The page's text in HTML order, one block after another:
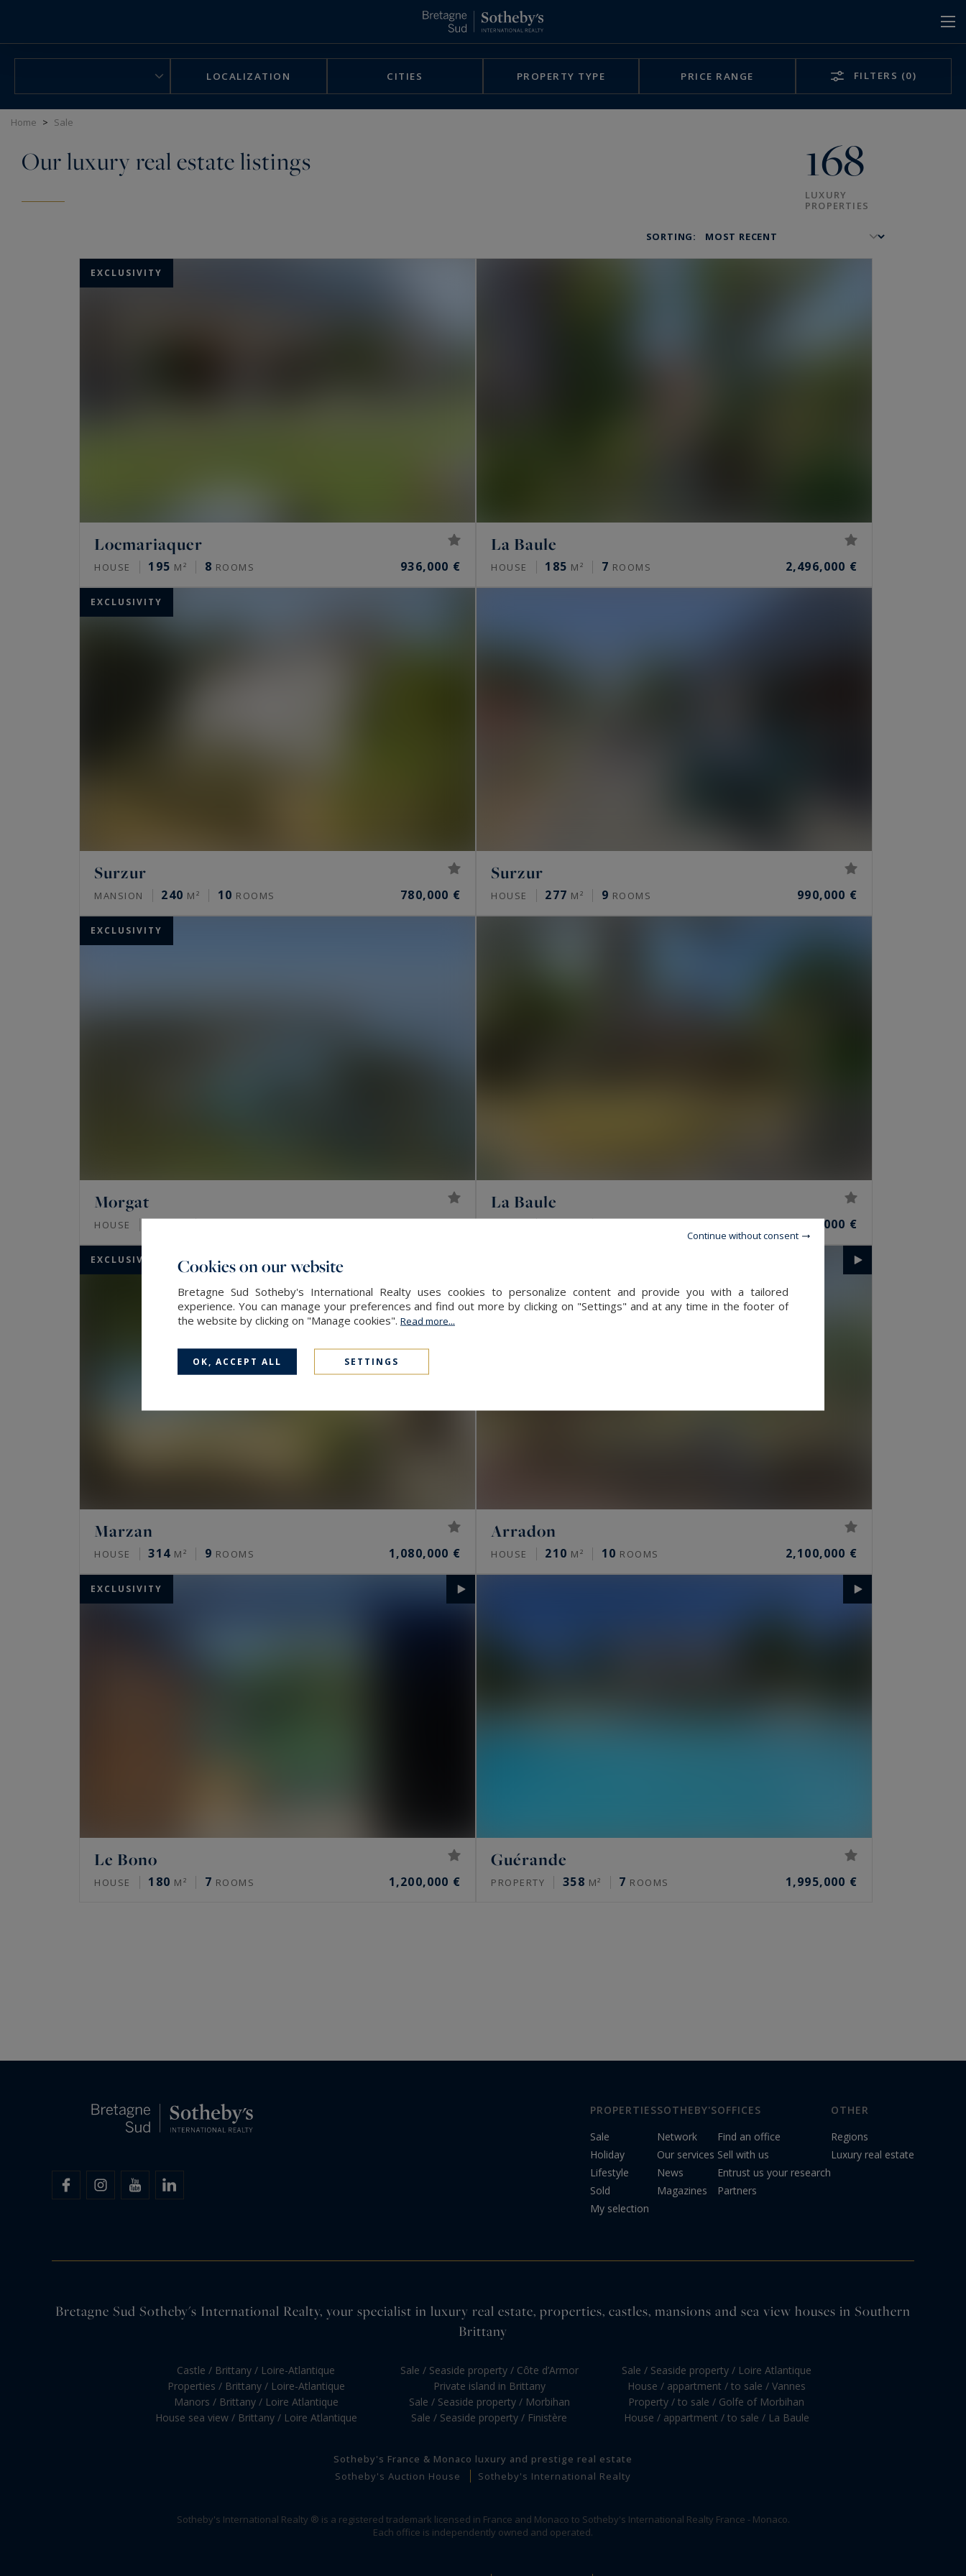
LOCALIZATION CITIES PROPERTY TYPE PRICE RANGE FILTERS (0)
Home > Sale
Our luxury real estate listings 168
LUXURY
PROPERTIES
SORTING:
EXCLUSIVITY
Locmariaquer
HOUSE 195 M² 8 ROOMS 936,000 €
La Baule
HOUSE 185 M² 7 ROOMS 2,496,000 €
EXCLUSIVITY
Surzur
MANSION 240 M² 10 ROOMS 780,000 €
Surzur
HOUSE 277 M² 9 ROOMS 990,000 €
EXCLUSIVITY
Morgat
HOUSE 280 10 2,600,000 €
La Baule
220 7 2,781,000 €
EXCLUSIVITY
Marzan
HOUSE 314 M² 9 ROOMS 1,080,000 €
Arradon
HOUSE 210 M² 10 ROOMS 2,100,000 €
EXCLUSIVITY
Le Bono
HOUSE 180 M² 7 ROOMS 1,200,000 €
Guérande
PROPERTY 358 M² 7 ROOMS 1,995,000 €
PROPERTIES
Sale
Holiday
Lifestyle
Sold
My selection
SOTHEBY'S
Network
Our services
News
Magazines
OFFICES
Find an office
Sell with us
Entrust us your research
Partners
OTHER
Regions
Luxury real estate
Bretagne Sud Sotheby's International Realty, your specialist in luxury real estate, properties, castles, mansions and sea view houses in Southern
Brittany
Castle / Brittany / Loire-Atlantique
Properties / Brittany / Loire-Atlantique
Manors / Brittany / Loire Atlantique
House sea view / Brittany / Loire Atlantique
Sale / Seaside property / Côte d’Armor
Private island in Brittany
Sale / Seaside property / Morbihan
Sale / Seaside property / Finistère
Sale / Seaside property / Loire Atlantique
House / appartment / to sale / Vannes
Property / to sale / Golfe of Morbihan
House / appartment / to sale / La Baule
Sotheby's France & Monaco luxury and prestige real estate
Sotheby's Auction House
Sotheby's International Realty
Sotheby's International Realty ® is a registered trademark licensed in France and Monaco to Sotheby's International Realty France - Monaco.
Each office is independently owned and operated.
Cookies on our website
Bretagne Sud Sotheby's International Realty uses cookies to personalize content and provide you with a tailored
experience. You can manage your preferences and find out more by clicking on "Settings" and at any time in the footer of
the website by clicking on "Manage cookies". Read more...
OK, ACCEPT ALL SETTINGS
Continue without consent